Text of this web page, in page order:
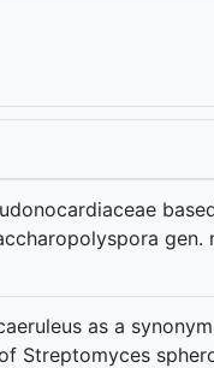
gen.
as a
Streptomyces